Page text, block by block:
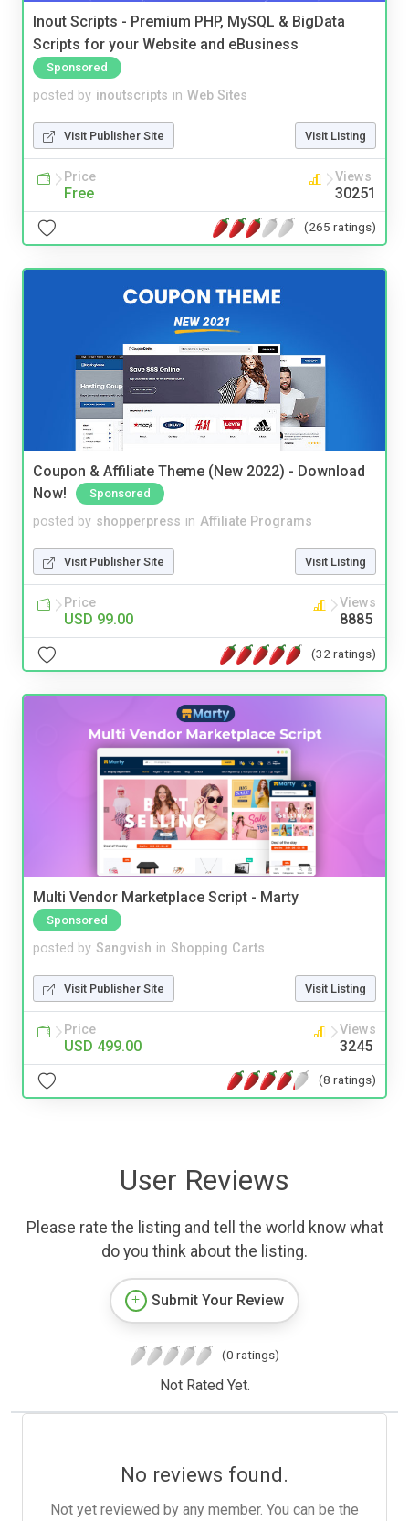
Inout Scripts - Premium PHP, MySQL & BigData
Scripts for your Website and eBusiness
Sponsored
posted by inoutscripts in Web Sites
Visit Publisher Site Visit Listing
Price
Free
Views
30251
(265 ratings)
Coupon & Affiliate Theme (New 2022) - Download
Now!
Sponsored
posted by shopperpress in Affiliate Programs
Visit Publisher Site Visit Listing
Price
USD 99.00
Views
8885
(32 ratings)
Multi Vendor Marketplace Script - Marty
Sponsored
posted by Sangvish in Shopping Carts
Visit Publisher Site Visit Listing
Price
USD 499.00
Views
3245
(8 ratings)
User Reviews
Please rate the listing and tell the world know what
do you think about the listing.
Submit Your Review
(0 ratings)
Not Rated Yet.
No reviews found.
Not yet reviewed by any member. You can be the